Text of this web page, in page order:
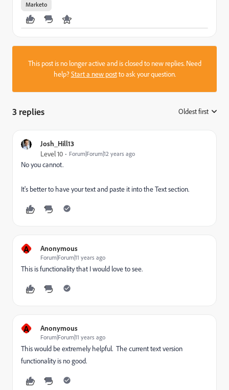
Marketo
This post is no longer active and is closed to new replies. Need
help?Start a new postto ask your question.
3 replies Oldest first
Josh_Hill13
Level 10 Forum|Forum|12 years ago
No you cannot.
It's better to have your text and paste it into the Text section.
A Anonymous
Forum|Forum|11 years ago
This is functionality that I would love to see.
A Anonymous
Forum|Forum|11 years ago
This would be extremely helpful. The current text version
functionality is no good.